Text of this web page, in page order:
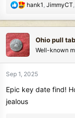
R
c
t
i
o
n
:
hank1 , JimmyCT,
Ohio pull
Well-known
Sep 1, 2025
Epic key date find!
jealous